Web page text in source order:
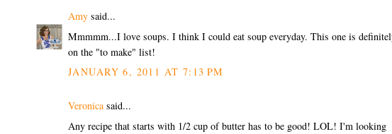
Amy said...
Mmmmm...I love soups. I think I could eat soup everyday. This one is
on the "to make" list!
JANUARY 6, 2011 AT 7:13 PM
Veronicasaid...
Any recipe that starts with 1/2 cup of butter has to be good! LOL! I'm looking